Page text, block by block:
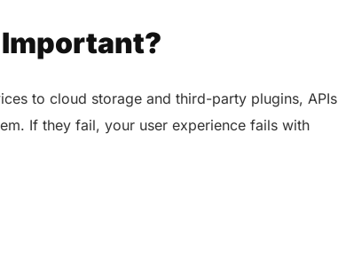
Important?
to cloud storage and third-party plugins, APIs
If they fail, your user experience fails with